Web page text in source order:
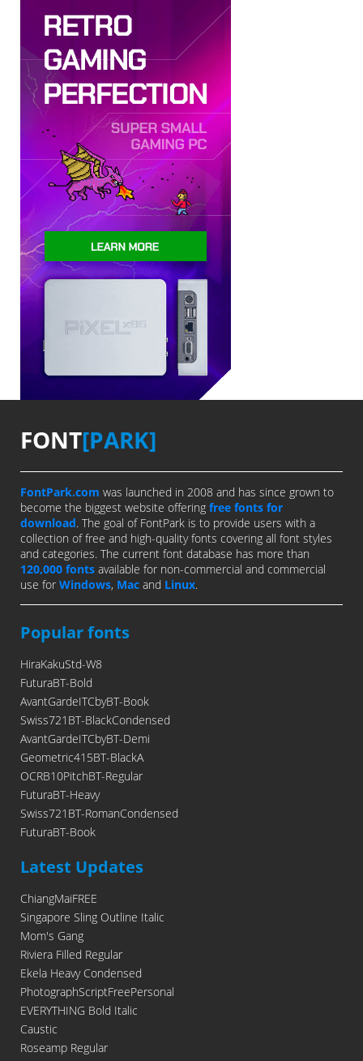
FONT[PARK]
FontPark.com was launched in 2008 and has since grown to
become the biggest website offering free fonts for
download. The goal of FontPark is to provide users with a
collection of free and high-quality fonts covering all font styles
and categories. The current font database has more than
120,000 fonts available for non-commercial and commercial
use for Windows, Mac and Linux.
Popular fonts
HiraKakuStd-W8
FuturaBT-Bold
AvantGardeITCbyBT-Book
Swiss721BT-BlackCondensed
AvantGardeITCbyBT-Demi
Geometric415BT-BlackA
OCRB10PitchBT-Regular
FuturaBT-Heavy
Swiss721BT-RomanCondensed
FuturaBT-Book
Latest Updates
ChiangMaiFREE
Singapore Sling Outline Italic
Mom's Gang
Riviera Filled Regular
Ekela Heavy Condensed
PhotographScriptFreePersonal
EVERYTHING Bold Italic
Caustic
Roseamp Regular